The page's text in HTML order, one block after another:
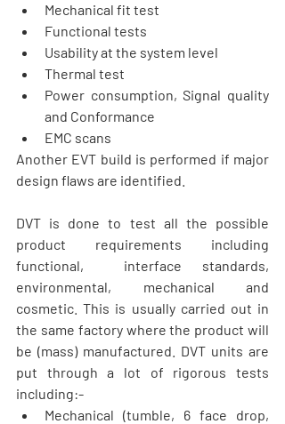
Mechanical fit test
Functional tests
Usability at the system level
Thermal test
Power consumption, Signal quality
and Conformance
EMC scans
Another EVT build is performed if major
design flaws are identified.
DVT is done to test all the possible
product requirements including
functional,  interface standards,
environmental, mechanical and
cosmetic. This is usually carried out in
the same factory where the product will
be (mass) manufactured. DVT units are
put through a lot of rigorous tests
including:-
Mechanical (tumble, 6 face drop,